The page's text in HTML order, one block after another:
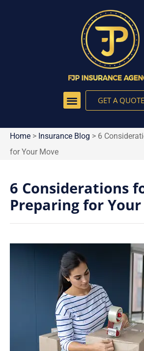
GET A QUOTE
Home > Insurance Blog > 6
for Your Move
6 Considerations
Preparing for